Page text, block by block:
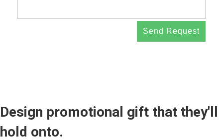
Send Request
Design promotional gift that they'll
hold onto.